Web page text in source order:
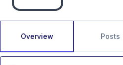
Overview Posts